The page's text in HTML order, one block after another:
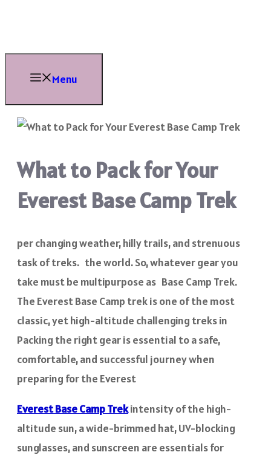
content
Menu
What to Pack for Your
Everest Base Camp Trek
per changing weather, hilly trails, and strenuous
task of treks. the world. So, whatever gear you
take must be multipurpose as Base Camp Trek.
The Everest Base Camp trek is one of the most
classic, yet high-altitude challenging treks in
Packing the right gear is essential to a safe,
comfortable, and successful journey when
preparing for the Everest
Everest Base Camp Trekintensity of the high-
altitude sun, a wide-brimmed hat, UV-blocking
sunglasses, and sunscreen are essentials for